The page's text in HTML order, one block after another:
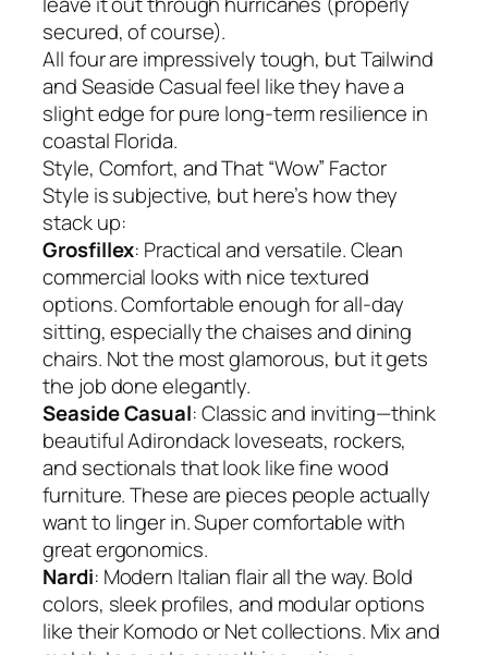
secured, of course).
All four are impressively tough, but Tailwind
and Seaside Casual feel like they have a
slight edge for pure long-term resilience in
coastal Florida.
Style, Comfort, and That “Wow” Factor
Style is subjective, but here’s how they
stack up:
Grosfillex: Practical and versatile. Clean
commercial looks with nice textured
options. Comfortable enough for all-day
sitting, especially the chaises and dining
chairs. Not the most glamorous, but it gets
the job done elegantly.
Seaside Casual: Classic and inviting—think
beautiful Adirondack loveseats, rockers,
and sectionals that look like fine wood
furniture. These are pieces people actually
want to linger in. Super comfortable with
great ergonomics.
Nardi: Modern Italian flair all the way. Bold
colors, sleek profiles, and modular options
like their Komodo or Net collections. Mix and